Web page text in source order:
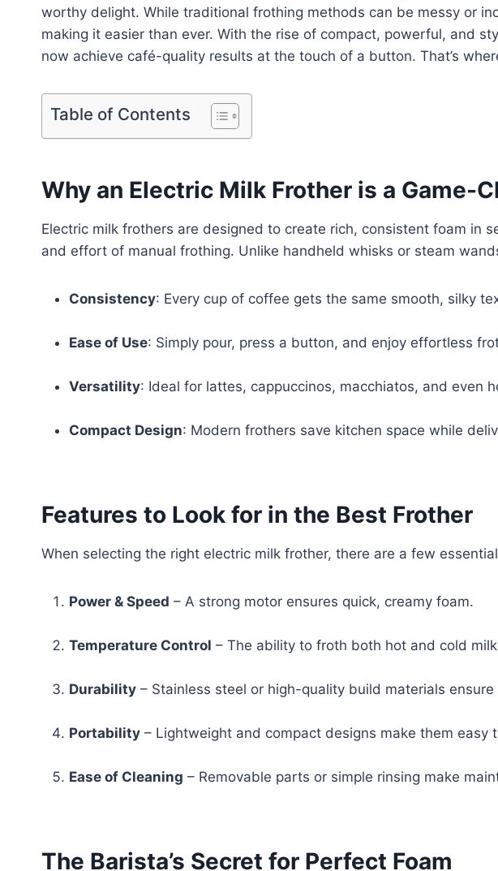
worthy delight. While traditional frothing methods can be messy or
making it easier than ever. With the rise of compact, powerful, and
now achieve café-quality results at the touch of a button. That’s
Table of Contents
Why an Electric Milk Frother is a Game-
Electric milk frothers are designed to create rich, consistent foam in
and effort of manual frothing. Unlike handheld whisks or steam
Consistency: Every cup of coffee gets the same smooth, silky
Ease of Use: Simply pour, press a button, and enjoy effortless
Versatility: Ideal for lattes, cappuccinos, macchiatos, and even
Compact Design: Modern frothers save kitchen space while
Features to Look for in the Best Frother
When selecting the right electric milk frother, there are a few
Power & Speed – A strong motor ensures quick, creamy foam.
Temperature Control – The ability to froth both hot and cold
Durability – Stainless steel or high-quality build materials
Portability – Lightweight and compact designs make them easy
Ease of Cleaning – Removable parts or simple rinsing make
The Barista’s Secret for Perfect Foam